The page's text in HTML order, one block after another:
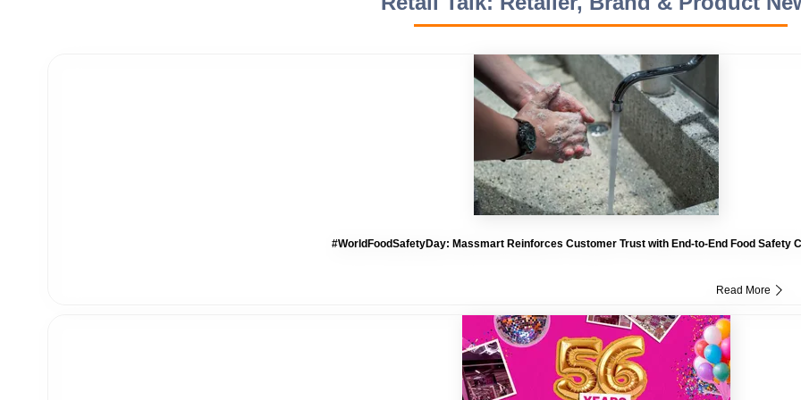
#WorldFoodSafetyDay: Massmart Reinforces Customer Trust with End-to-End Food Safety
Read More